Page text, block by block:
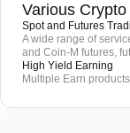
Various
Spot and Futures
A wide range of
and Coin-M futures,
High Yield Earning
Multiple Earn